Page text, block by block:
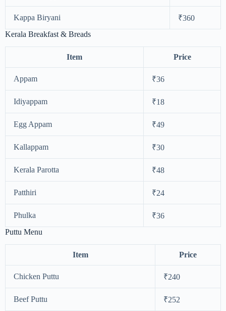
Kappa Biryani
₹360
Kerala Breakfast & Breads
Item Price
Appam ₹36
Idiyappam ₹18
Egg Appam ₹49
Kallappam ₹30
Kerala Parotta ₹48
Patthiri ₹24
Phulka
₹36
Puttu Menu
Item Price
Chicken Puttu ₹240
Beef Puttu ₹252